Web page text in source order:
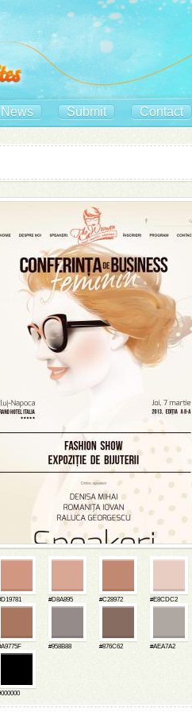
News Submit Contact
#D8A895 #C28972 #E8CDC2
#958B88 #876C62 #AEA7A2